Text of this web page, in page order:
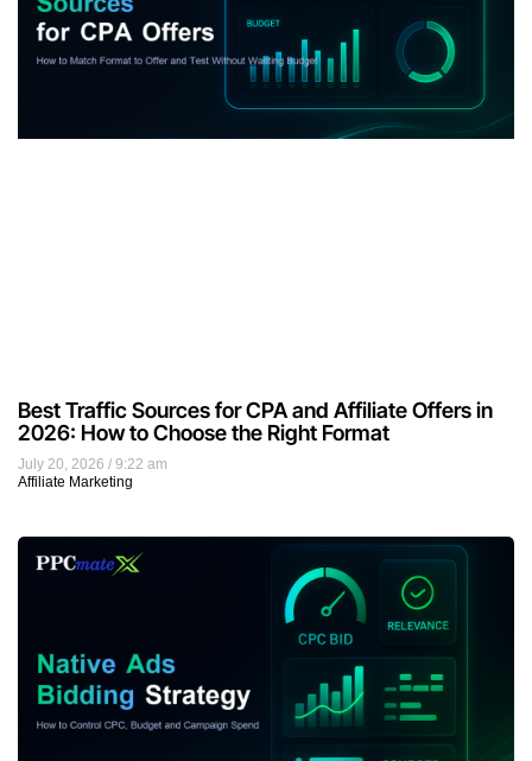
July 20, 2026
9:22 am
Affiliate Marketing
Best Traffic Sources for CPA and Affiliate Offers in
2026: How to Choose the Right Format